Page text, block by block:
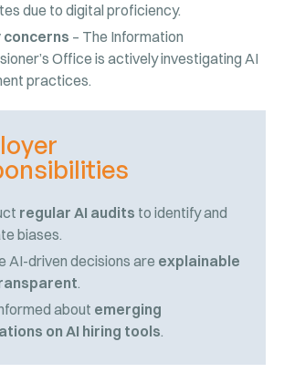
due to digital proficiency.
concerns – The Information
Office is actively investigating AI
practices.
regular AI audits to identify and
biases.
AI-driven decisions are explainable
.
about emerging
on AI hiring tools.